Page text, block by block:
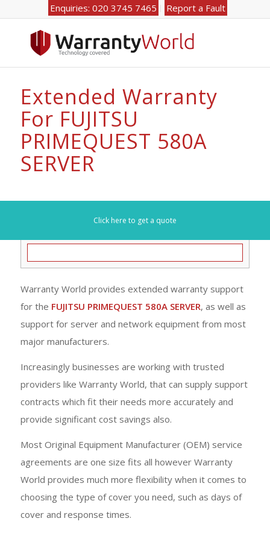
Enquiries: 020 3745 7465 Report a Fault
Extended Warranty
For FUJITSU
PRIMEQUEST 580A
SERVER
Click here to get a quote
Warranty World provides extended warranty support
for the FUJITSU PRIMEQUEST 580A SERVER, as well as
support for server and network equipment from most
major manufacturers.
Increasingly businesses are working with trusted
providers like Warranty World, that can supply support
contracts which fit their needs more accurately and
provide significant cost savings also.
Most Original Equipment Manufacturer (OEM) service
agreements are one size fits all however Warranty
World provides much more flexibility when it comes to
choosing the type of cover you need, such as days of
cover and response times.